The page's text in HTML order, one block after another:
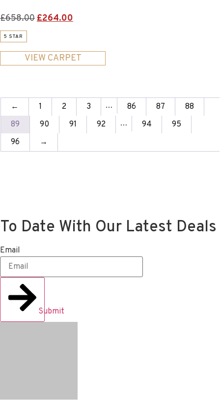
£658.00 Original
£658.00.
£264.00
£264.00.
5 STAR
VIEW CARPET
← 1 2 3 … 86 87
88
89
90 91 92 … 94
95
96
→
To Date With Our Latest Deals
Email
Submit